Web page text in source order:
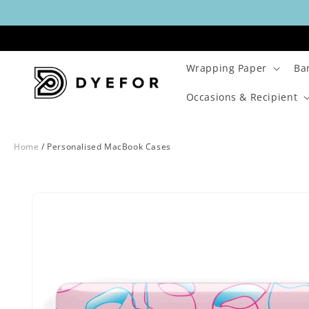
content
Wrapping Paper
Occasions & Recipient
Home / Personalised MacBook Cases